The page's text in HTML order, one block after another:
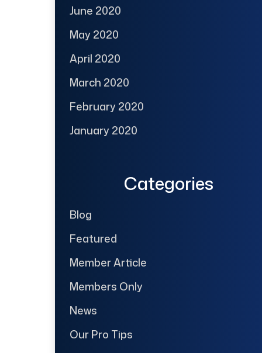
June 2020
May 2020
April 2020
March 2020
February 2020
January 2020
Categories
Blog
Featured
Member Article
Members Only
News
Our Pro Tips